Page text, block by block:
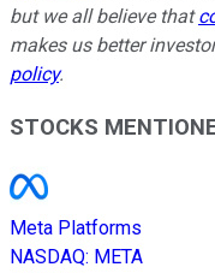
but we all believe that
makes us better
policy.
STOCKS
Meta Platforms
NASDAQ: META